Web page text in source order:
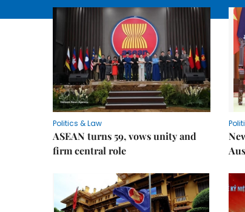
Politics & Law
ASEAN turns 59, vows unity and
firm central role